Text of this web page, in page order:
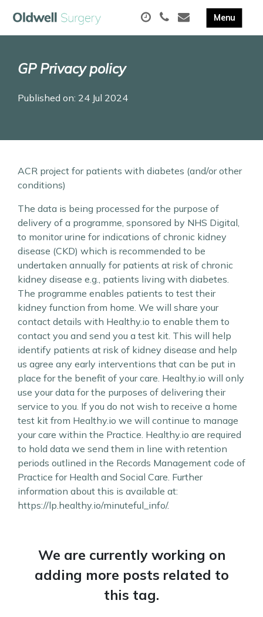
GP Privacy policy
Published on: 24 Jul 2024
ACR project for patients with diabetes (and/or other
conditions)
The data is being processed for the purpose of
delivery of a programme, sponsored by NHS Digital,
to monitor urine for indications of chronic kidney
disease (CKD) which is recommended to be
undertaken annually for patients at risk of chronic
kidney disease e.g., patients living with diabetes.
The programme enables patients to test their
kidney function from home. We will share your
contact details with Healthy.io to enable them to
contact you and send you a test kit. This will help
identify patients at risk of kidney disease and help
us agree any early interventions that can be put in
place for the benefit of your care. Healthy.io will only
use your data for the purposes of delivering their
service to you. If you do not wish to receive a home
test kit from Healthy.io we will continue to manage
your care within the Practice. Healthy.io are required
to hold data we send them in line with retention
periods outlined in the Records Management code of
Practice for Health and Social Care. Further
information about this is available at:
https://lp.healthy.io/minuteful_info/.
We are currently working on
adding more posts related to
this tag.